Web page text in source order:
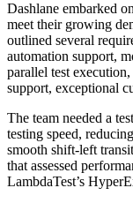
Dashlane embarked
meet their growing
outlined several
automation support,
parallel test
support, exceptional
The team needed a
testing speed,
smooth shift-left
that assessed
LambdaTest’s